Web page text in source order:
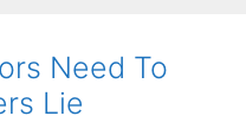
Need To
Lie